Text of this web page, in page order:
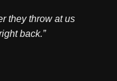
they throw at us
back.”